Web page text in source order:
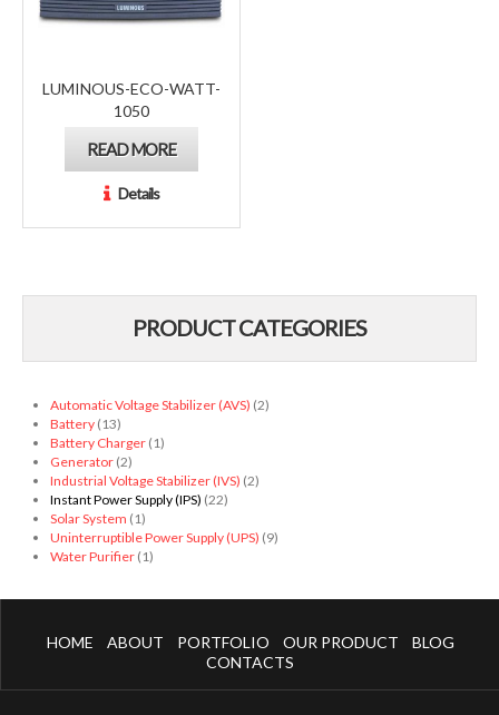
LUMINOUS-ECO-WATT-
1050
READ MORE
Details
PRODUCT CATEGORIES
Automatic Voltage Stabilizer (AVS) (2)
Battery (13)
Battery Charger (1)
Generator (2)
Industrial Voltage Stabilizer (IVS) (2)
Instant Power Supply (IPS) (22)
Solar System (1)
Uninterruptible Power Supply (UPS) (9)
Water Purifier (1)
HOME ABOUT PORTFOLIO OUR PRODUCT
BLOG
CONTACTS